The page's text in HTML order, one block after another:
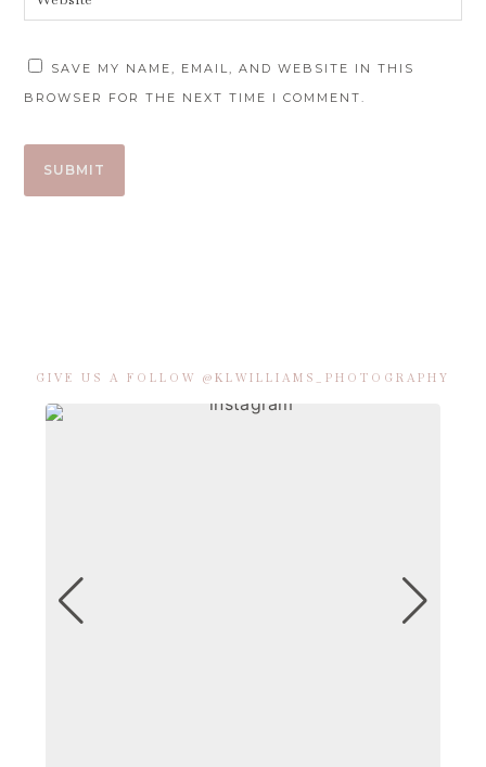
SAVE MY NAME, EMAIL, AND WEBSITE IN THIS
BROWSER FOR THE NEXT TIME I COMMENT.
GIVE US A FOLLOW @KLWILLIAMS_PHOTOGRAPHY